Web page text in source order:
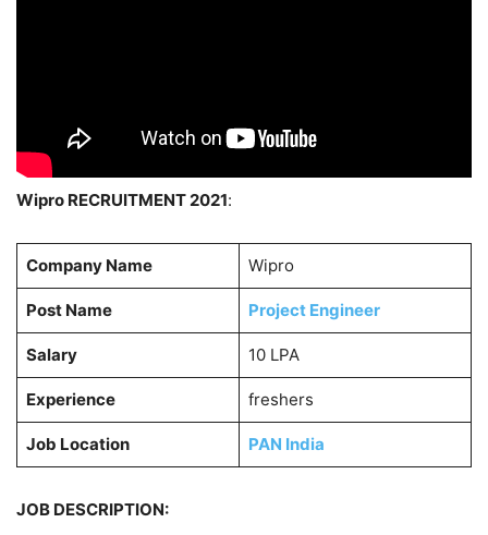
Wipro RECRUITMENT 2021:
Company Name Wipro
Post Name Project Engineer
Salary 10 LPA
Experience freshers
Job Location PAN India
JOB DESCRIPTION: